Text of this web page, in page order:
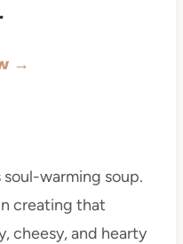
→
soul-warming soup.
creating that
cheesy, and hearty